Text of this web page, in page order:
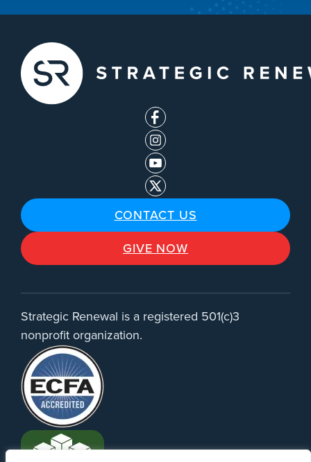
CONTACT US
GIVE NOW
Strategic Renewal is a registered 501(c)3
nonprofit organization.